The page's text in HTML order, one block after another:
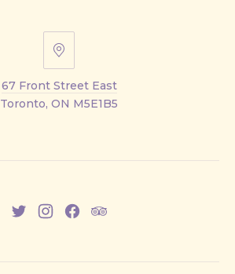
67
Street
East
67 Front Street East
Toronto, ON M5E1B5
NewNewNewNew